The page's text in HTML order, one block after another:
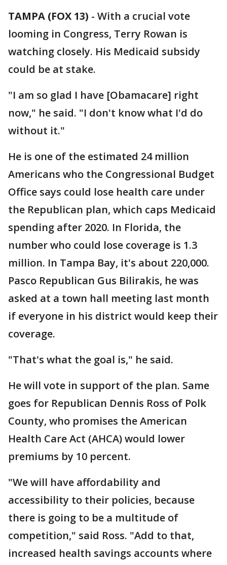
TAMPA (FOX 13) - With a crucial vote
looming in Congress, Terry Rowan is
watching closely. His Medicaid subsidy
could be at stake.
"I am so glad I have [Obamacare] right
now," he said. "I don't know what I'd do
without it."
He is one of the estimated 24 million
Americans who the Congressional Budget
Office says could lose health care under
the Republican plan, which caps Medicaid
spending after 2020. In Florida, the
number who could lose coverage is 1.3
million. In Tampa Bay, it's about 220,000.
Pasco Republican Gus Bilirakis, he was
asked at a town hall meeting last month
if everyone in his district would keep their
coverage.
"That's what the goal is," he said.
He will vote in support of the plan. Same
goes for Republican Dennis Ross of Polk
County, who promises the American
Health Care Act (AHCA) would lower
premiums by 10 percent.
"We will have affordability and
accessibility to their policies, because
there is going to be a multitude of
competition," said Ross. "Add to that,
increased health savings accounts where